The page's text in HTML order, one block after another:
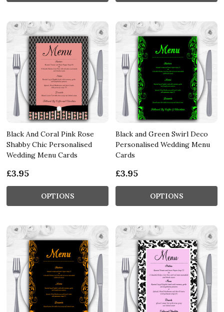
Black And Coral Pink Rose
Shabby Chic Personalised
Wedding Menu Cards
£3.95
OPTIONS
Black and Green Swirl Deco
Personalised Wedding Menu
Cards
£3.95
OPTIONS